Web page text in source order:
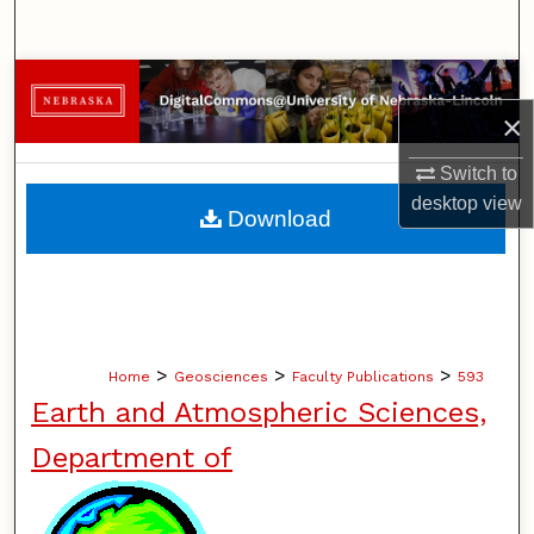
×
Switch to
desktopview
Browse Collections
My Account
About
Home > Geosciences > Faculty Publications > 593
Earth and Atmospheric Sciences,
Department of
Download